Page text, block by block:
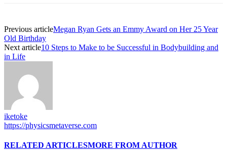
Previous articleMegan Ryan Gets an Emmy Award on Her 25 Year
Old Birthday
Next article10 Steps to Make to be Successful in Bodybuilding and
in Life
iketoke
https://physicsmetaverse.com
RELATED ARTICLESMORE FROM AUTHOR